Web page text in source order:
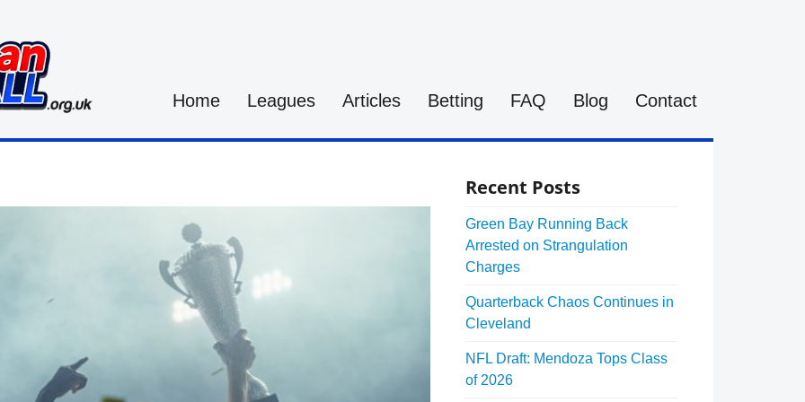
Home Leagues Articles Betting FAQ Blog Contact
Recent Posts
Green Bay Running Back
Arrested on Strangulation
Charges
Quarterback Chaos Continues in
Cleveland
NFL Draft: Mendoza Tops Class
of 2026